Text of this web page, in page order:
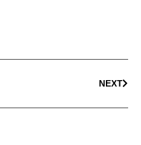
NEXT